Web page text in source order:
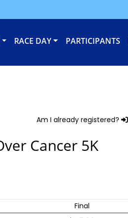
RACE DAY PARTICIPANTS
Am I already registered?
Cancer 5K
Final